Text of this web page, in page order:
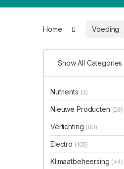
Home Voeding
Show All Categories
Nutrients (3)
Nieuwe Producten (28)
Verlichting (80)
Electro (105)
Klimaatbeheersing (44)